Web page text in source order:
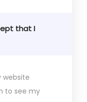
that I
website
to see my